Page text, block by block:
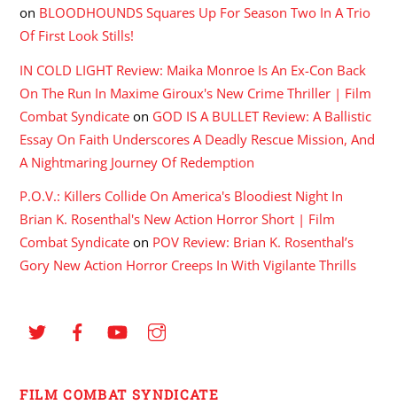
on BLOODHOUNDS Squares Up For Season Two In A Trio
Of First Look Stills!
IN COLD LIGHT Review: Maika Monroe Is An Ex-Con Back
On The Run In Maxime Giroux's New Crime Thriller | Film
Combat Syndicate on GOD IS A BULLET Review: A Ballistic
Essay On Faith Underscores A Deadly Rescue Mission, And
A Nightmaring Journey Of Redemption
P.O.V.: Killers Collide On America's Bloodiest Night In
Brian K. Rosenthal's New Action Horror Short | Film
Combat Syndicate on POV Review: Brian K. Rosenthal’s
Gory New Action Horror Creeps In With Vigilante Thrills
FILM COMBAT SYNDICATE